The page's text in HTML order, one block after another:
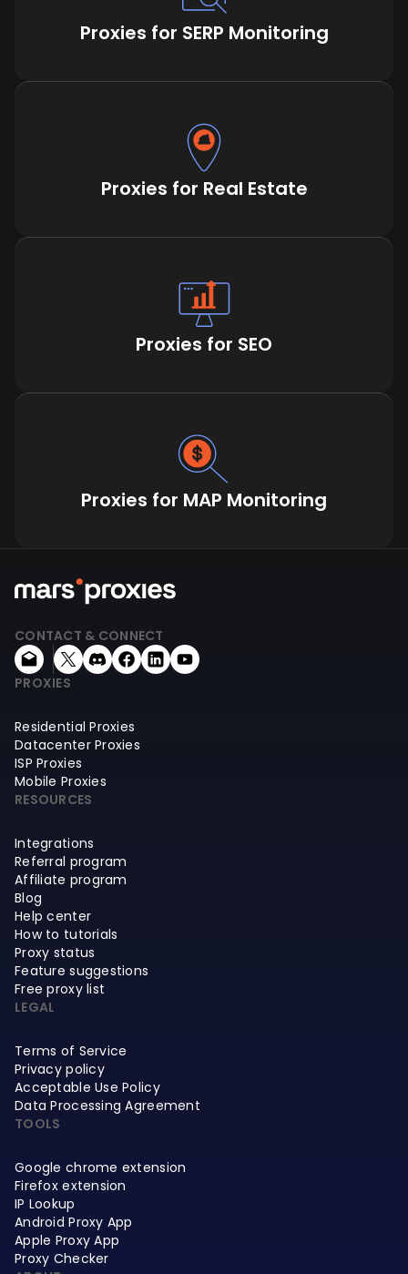
Proxies for SERP Monitoring
Proxies for Real Estate
Proxies for SEO
Proxies for MAP Monitoring
CONTACT & CONNECT
PROXIES
Residential Proxies
Datacenter Proxies
ISP Proxies
Mobile Proxies
RESOURCES
Integrations
Referral program
Affiliate program
Blog
Help center
How to tutorials
Proxy status
Feature suggestions
Free proxy list
LEGAL
Terms of Service
Privacy policy
Acceptable Use Policy
Data Processing Agreement
TOOLS
Google chrome extension
Firefox extension
IP Lookup
Android Proxy App
Apple Proxy App
Proxy Checker